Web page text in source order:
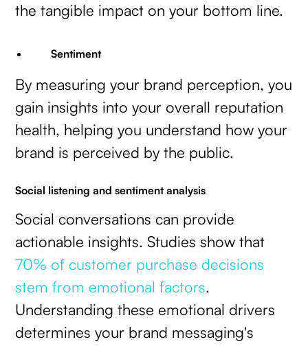
the tangible impact on your bottom line.
Sentiment
By measuring your brand perception, you
gain insights into your overall reputation
health, helping you understand how your
brand is perceived by the public.
Social listening and sentiment analysis
Social conversations can provide
actionable insights. Studies show that
70% of customer purchase decisions
stem from emotional factors.
Understanding these emotional drivers
determines your brand messaging's